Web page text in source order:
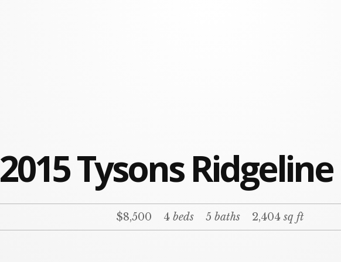
2015 Tysons
$8,500 4 beds 5 baths 2,404sq ft